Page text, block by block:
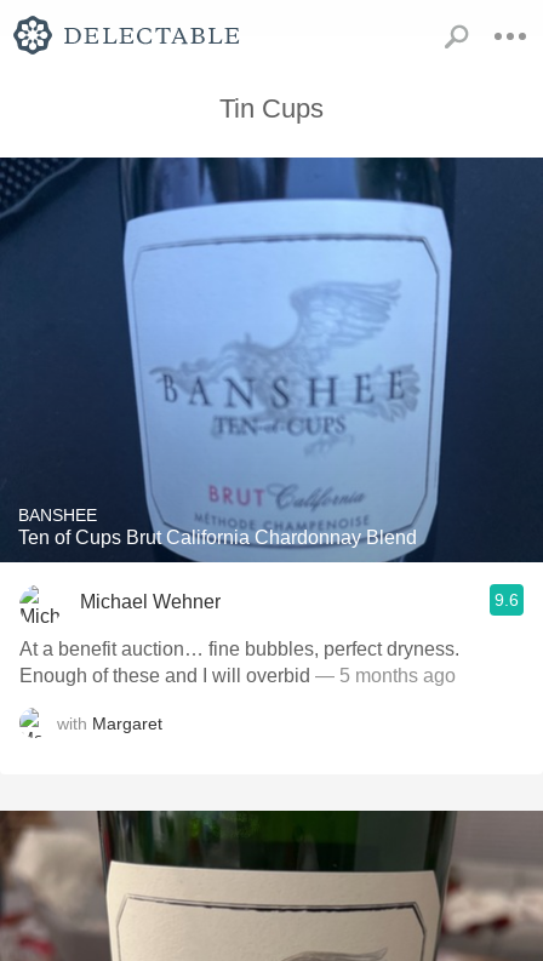
Tin Cups
BANSHEE
Ten of Cups Brut California Chardonnay Blend
Michael Wehner 9.6
At a benefit auction… fine bubbles, perfect dryness.
Enough of these and I will overbid — 5 months ago
with Margaret